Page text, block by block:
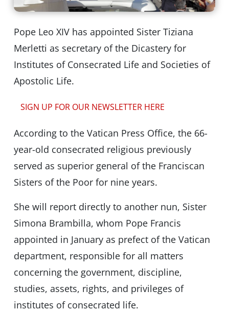
Pope Leo XIV has appointed Sister Tiziana
Merletti as secretary of the Dicastery for
Institutes of Consecrated Life and Societies of
Apostolic Life.
SIGN UP FOR OUR NEWSLETTER HERE
According to the Vatican Press Office, the 66-
year-old consecrated religious previously
served as superior general of the Franciscan
Sisters of the Poor for nine years.
She will report directly to another nun, Sister
Simona Brambilla, whom Pope Francis
appointed in January as prefect of the Vatican
department, responsible for all matters
concerning the government, discipline,
studies, assets, rights, and privileges of
institutes of consecrated life.